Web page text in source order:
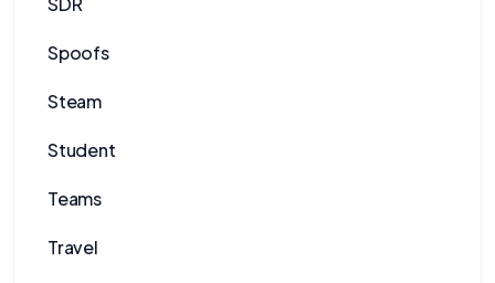
Spoofs
Steam
Student
Teams
Travel